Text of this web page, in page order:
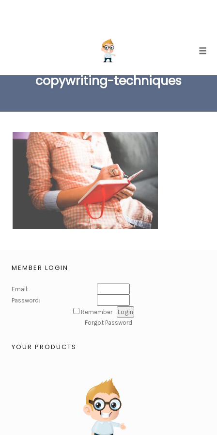
content
copywriting-techniques
MEMBER LOGIN
Email:
Password:
Remember
Forgot Password
YOUR PRODUCTS